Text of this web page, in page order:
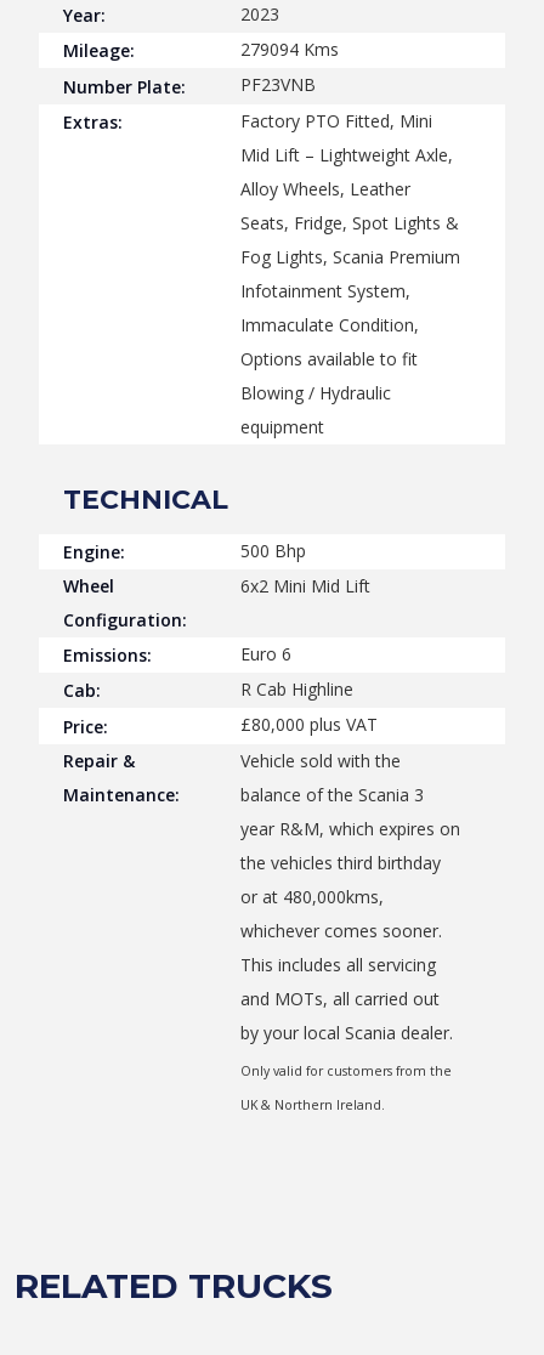
Year:
2023
Mileage:
279094 Kms
Number Plate:
PF23VNB
Extras:
Factory PTO Fitted, Mini
Mid Lift – Lightweight Axle,
Alloy Wheels, Leather
Seats, Fridge, Spot Lights &
Fog Lights, Scania Premium
Infotainment System,
Immaculate Condition,
Options available to fit
Blowing / Hydraulic
equipment
TECHNICAL
Engine:
500 Bhp
Wheel
Configuration:
6x2 Mini Mid Lift
Emissions:
Euro 6
Cab:
R Cab Highline
Price:
£80,000 plus VAT
Repair &
Maintenance:
Vehicle sold with the
balance of the Scania 3
year R&M, which expires on
the vehicles third birthday
or at 480,000kms,
whichever comes sooner.
This includes all servicing
and MOTs, all carried out
by your local Scania dealer.
Only valid for customers from the
UK & Northern Ireland.
RELATED TRUCKS